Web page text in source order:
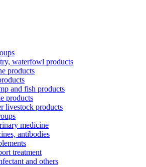
waterfowl products
products
and fish products
products
livestock products
medicine
antibodies
treatment
and others